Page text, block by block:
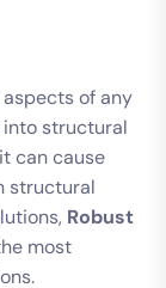
of any
structural
can cause
structural
Robust
most